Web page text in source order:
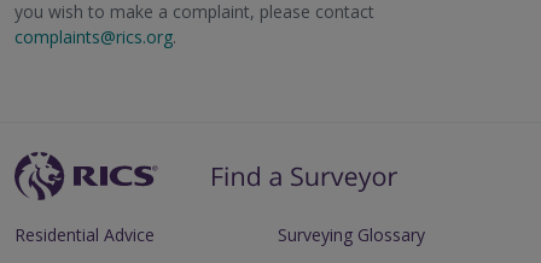
you wish to make a complaint, please contact
complaints@rics.org.
Residential Advice Surveying Glossary